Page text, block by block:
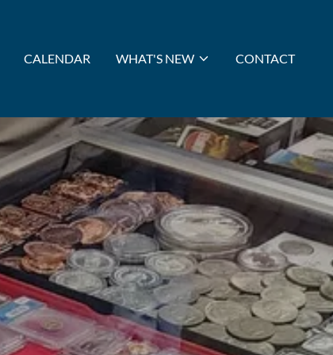
CALENDAR WHAT'S NEW CONTACT